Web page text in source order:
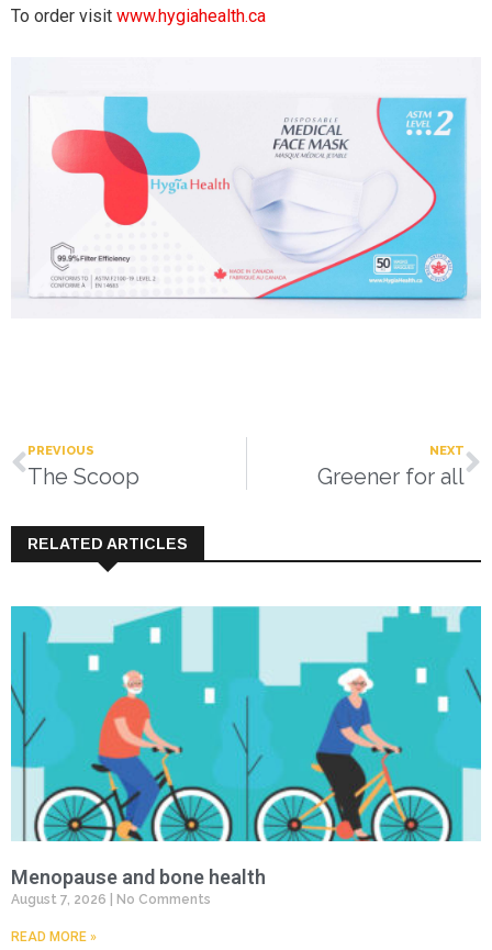
To order visit www.hygiahealth.ca
PREVIOUS
The Scoop
NEXT
Greener for all
RELATED ARTICLES
Menopause and bone health
August 7, 2026 No Comments
READ MORE »